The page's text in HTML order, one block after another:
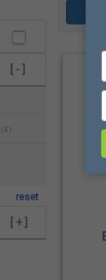
[ - ]
(4)
reset
[ + ]